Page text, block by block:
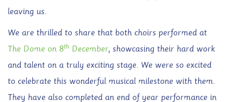
leaving us.
We are thrilled to share that both choirs performed at
The Dome on 8th December, showcasing their hard work
and talent on a truly exciting stage. We were so excited
to celebrate this wonderful musical milestone with them.
They have also completed an end of year performance in